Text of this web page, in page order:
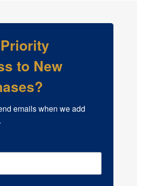
to New
emails when we add